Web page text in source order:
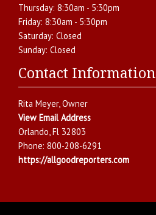
Thursday: 8:30am - 5:30pm
Friday: 8:30am - 5:30pm
Saturday: Closed
Sunday: Closed
Contact Information
Rita Meyer, Owner
View Email Address
Orlando Fl 32803
Phone: 800-208-6291
https://allgoodreporters.com